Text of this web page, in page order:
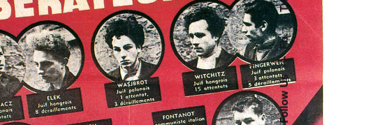
Follow Us
—
Fb.